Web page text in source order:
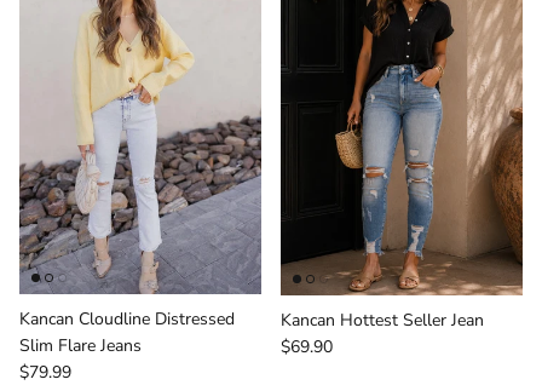
Kancan Cloudline Distressed
Slim Flare Jeans
Regular price
$79.99
Kancan Hottest Seller Jean
Regular price
$69.90